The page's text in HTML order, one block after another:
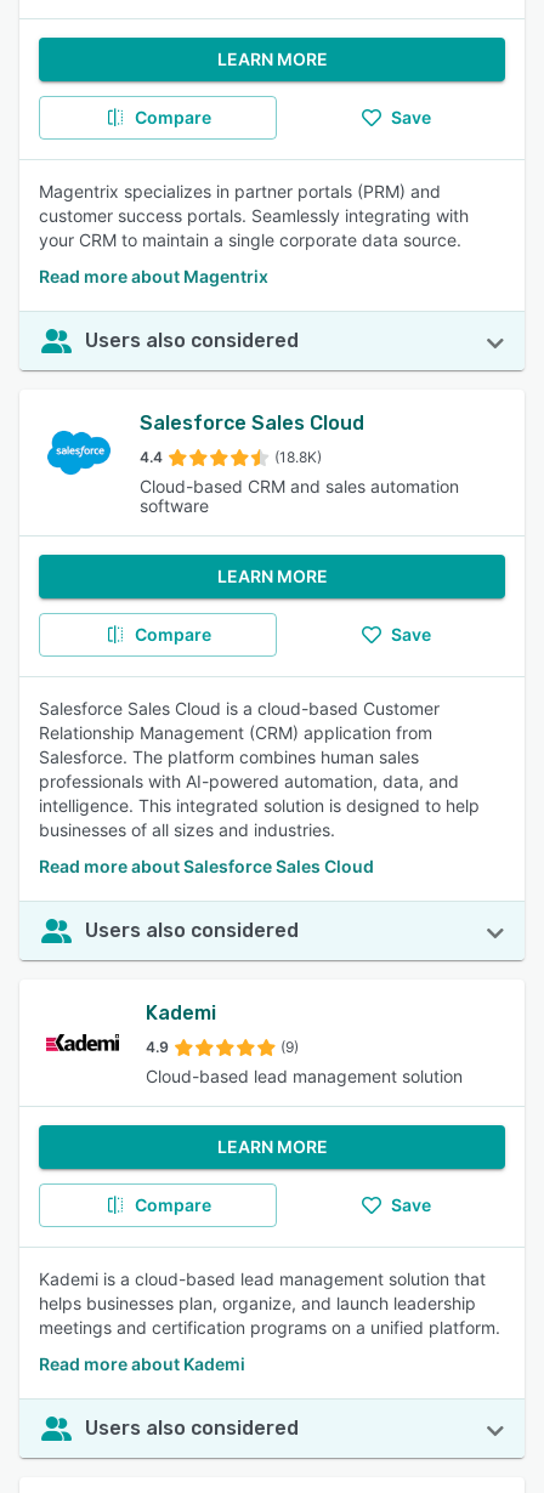
LEARN MORE
Compare Save
Magentrix specializes in partner portals (PRM) and
customer success portals. Seamlessly integrating with
your CRM to maintain a single corporate data source.
Read more about Magentrix
Users also considered
Salesforce Sales Cloud
4.4 (18.8K)
Cloud-based CRM and sales automation
software
LEARN MORE
Compare Save
Salesforce Sales Cloud is a cloud-based Customer
Relationship Management (CRM) application from
Salesforce. The platform combines human sales
professionals with AI-powered automation, data, and
intelligence. This integrated solution is designed to help
businesses of all sizes and industries.
Read more about Salesforce Sales Cloud
Users also considered
Kademi
4.9 (9)
Cloud-based lead management solution
LEARN MORE
Compare Save
Kademi is a cloud-based lead management solution that
helps businesses plan, organize, and launch leadership
meetings and certification programs on a unified platform.
Read more about Kademi
Users also considered